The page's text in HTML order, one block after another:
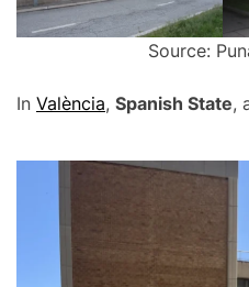
Source:
In València, Spanish State,